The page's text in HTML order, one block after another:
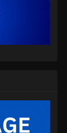
Master
Refining Master
- Februari 3,